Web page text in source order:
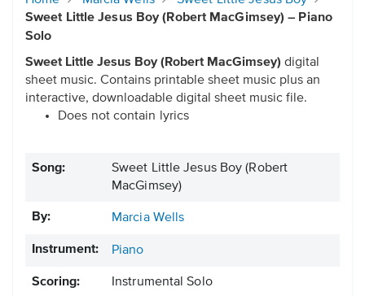
Sweet Little Jesus Boy (Robert MacGimsey) – Piano
Solo
Sweet Little Jesus Boy (Robert MacGimsey) digital
sheet music. Contains printable sheet music plus an
interactive, downloadable digital sheet music file.
Does not contain lyrics
Song:
Sweet Little Jesus Boy (Robert
MacGimsey)
By: Marcia Wells
Instrument: Piano
Scoring: Instrumental Solo